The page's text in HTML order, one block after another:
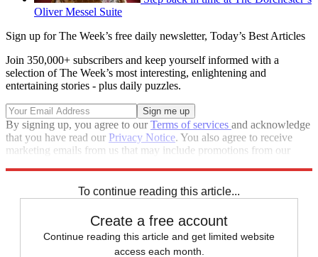
Oliver Messel Suite
Sign up for The Week’s free daily newsletter, Today’s Best Articles
Join 350,000+ subscribers and keep yourself informed with a
selection of The Week’s most interesting, enlightening and
entertaining stories - plus daily puzzles.
By signing up, you agree to ourTerms of services and acknowledge
that you have read our Privacy Notice. You also agree to receive
marketing emails from us that may include promotions from our
To continue reading this article...
Create a free account
Continue reading this article and get limited website
access each month.